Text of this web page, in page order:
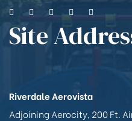
Site
Riverdale Aerovista
Adjoining Aerocity, 200 Ft.